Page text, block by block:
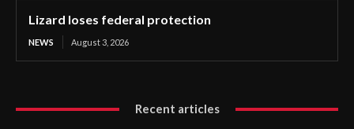
Lizard loses federal protection
NEWS August 3, 2026
Recent articles